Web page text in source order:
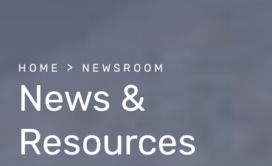
BREADCRUMB
HOME NEWSROOM
News &
Resources